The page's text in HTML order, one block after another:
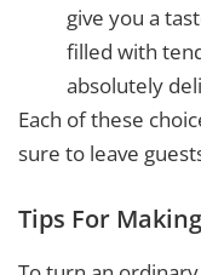
give you a
filled with
absolutely
Each of these
sure to leave
Tips For